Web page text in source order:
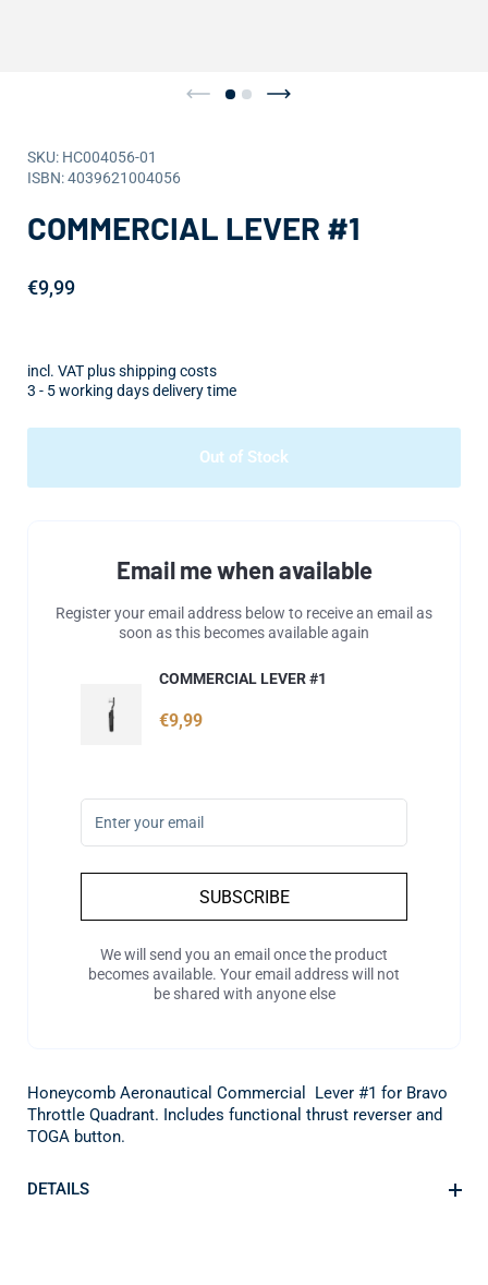
SKU: HC004056-01
ISBN: 4039621004056
COMMERCIAL LEVER #1
€9,99
incl. VAT plus shipping costs
3 - 5 working days delivery time
Out of Stock
Email me when available
Register your email address below to receive an email as
soon as this becomes available again
COMMERCIAL LEVER #1
€9,99
SUBSCRIBE
We will send you an email once the product
becomes available. Your email address will not
be shared with anyone else
Honeycomb Aeronautical Commercial Lever #1 for Bravo
Throttle Quadrant. Includes functional thrust reverser and
TOGA button.
DETAILS